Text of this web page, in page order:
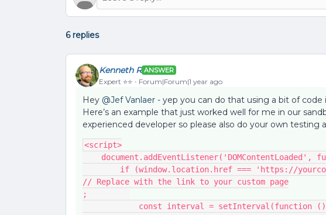
6 replies
Kenneth R ANSWER
Expert ⭐️⭐️ Forum|Forum|1 year ago
Hey ​ @Jef Vanlaer - yep you can do that using a bit of code
Here’s an example that just worked well for me in our
experienced developer so please also do your own testing
<script>
document.addEventListener('DOMContentLoaded',
// Replace with the link to your custom page
;
const interval = setInterval(function